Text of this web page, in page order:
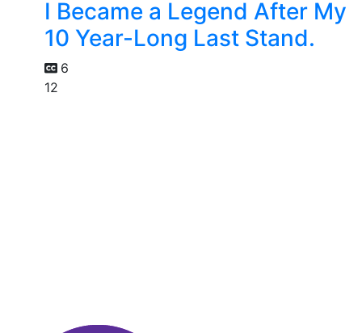
I Became a Legend After My
10 Year-Long Last Stand.
6
12